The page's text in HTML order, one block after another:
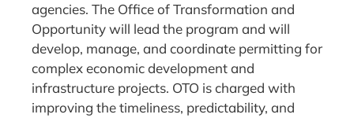
agencies. The Office of Transformation and
Opportunity will lead the program and will
develop, manage, and coordinate permitting for
complex economic development and
infrastructure projects. OTO is charged with
improving the timeliness, predictability, and